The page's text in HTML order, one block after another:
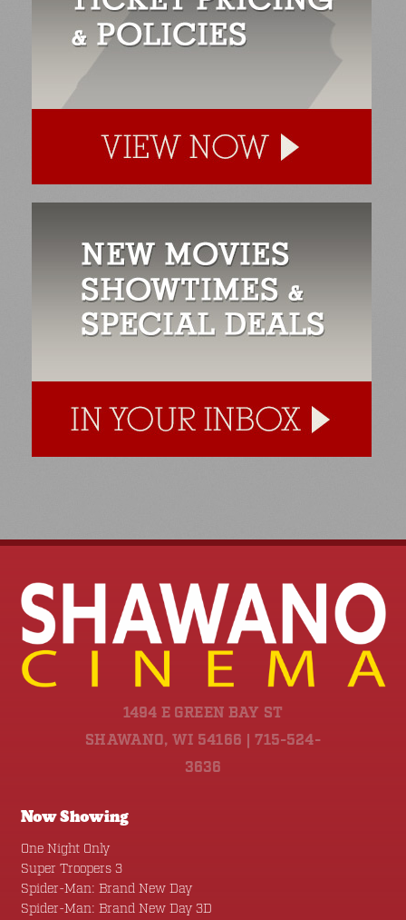
1494 E GREEN BAY ST
SHAWANO, WI 54166 | 715-524-
3636
Now Showing
One Night Only
Super Troopers 3
Spider-Man: Brand New Day
Spider-Man: Brand New Day 3D